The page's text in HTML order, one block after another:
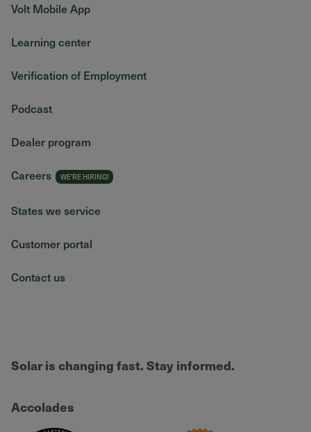
Volt Mobile App
Learning center
Verification of Employment
Podcast
Dealer program
Careers
States we service
Customer portal
Contact us
Solar is changing fast. Stay informed.
Accolades